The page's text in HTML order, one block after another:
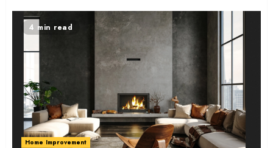
4 min read
Home Improvement